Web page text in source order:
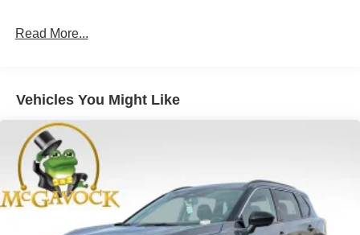
Read More...
Vehicles You Might Like